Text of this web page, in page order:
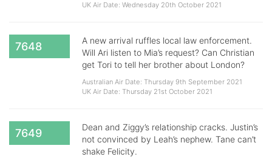
UK Air Date: Wednesday 20th October 2021
7648
A new arrival ruffles local law enforcement.
Will Ari listen to Mia’s request? Can Christian
get Tori to tell her brother about London?
Australian Air Date: Thursday 9th September 2021
UK Air Date: Thursday 21st October 2021
7649
Dean and Ziggy’s relationship cracks. Justin’s
not convinced by Leah’s nephew. Tane can’t
shake Felicity.